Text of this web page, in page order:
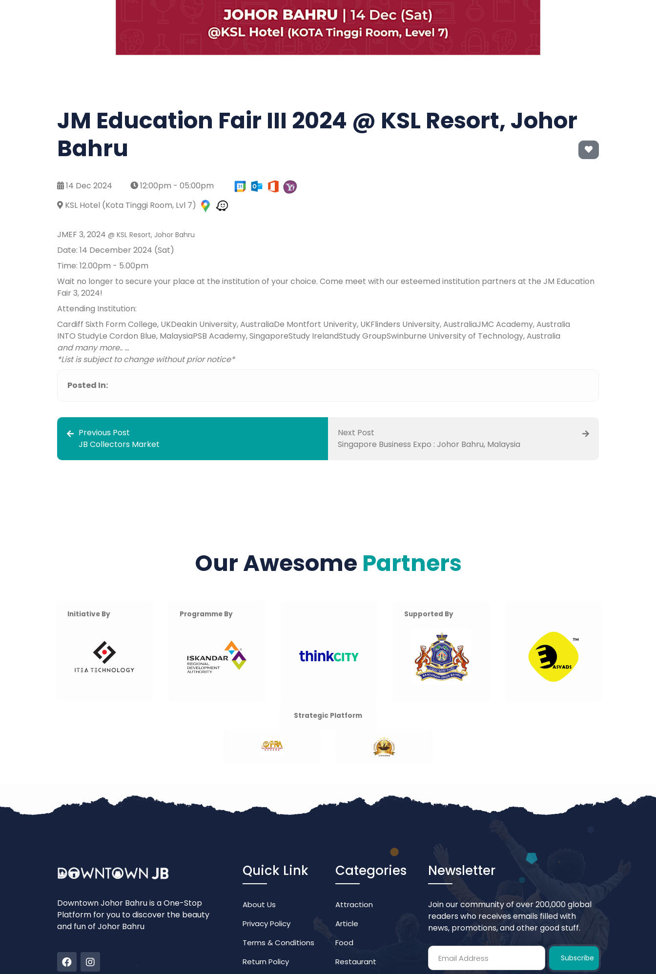
JM Education Fair III 2024 @ KSL Resort, Johor
Bahru
14 Dec 2024
12:00pm - 05:00pm
KSL Hotel (Kota Tinggi Room, Lvl 7)
JMEF 3, 2024 @ KSL Resort, Johor Bahru
Date: 14 December 2024 (Sat)
Time: 12.00pm - 5.00pm
Wait no longer to secure your place at the institution of your choice. Come meet with our esteemed institution partners at the JM Education
Fair 3, 2024!
Attending Institution:
Cardiff Sixth Form College, UKDeakin University, AustraliaDe Montfort Univerity, UKFlinders University, AustraliaJMC Academy, Australia
INTO StudyLe Cordon Blue, MalaysiaPSB Academy, SingaporeStudy IrelandStudy GroupSwinburne University of Technology, Australia
and many more.. ...
*List is subject to change without prior notice*
Posted In:
Previous Post
JB Collectors Market
Next Post
Singapore Business Expo : Johor Bahru, Malaysia
Our Awesome Partners
Initiative By Programme By Supported By
Strategic Platform
Downtown Johor Bahru is a One-Stop
Platform for you to discover the beauty
and fun of Johor Bahru
Quick Link
About Us
Privacy Policy
Terms & Conditions
Return Policy
Categories
Attraction
Article
Food
Restaurant
Newsletter
Join our community of over 200,000 global
readers who receives emails filled with
news, promotions, and other good stuff.
Subscribe